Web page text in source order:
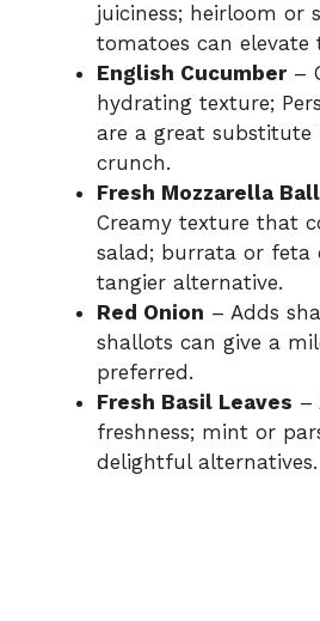
e
o
juiciness; heirloom or
tomatoes can elevate
English Cucumber–
hydrating texture;
are a great
crunch.
Fresh Mozzarella
Creamy texture that
salad; burrata or feta
tangier alternative.
Red Onion – Adds
shallots can give a
preferred.
Fresh Basil Leaves –
freshness; mint or
delightful alternatives.